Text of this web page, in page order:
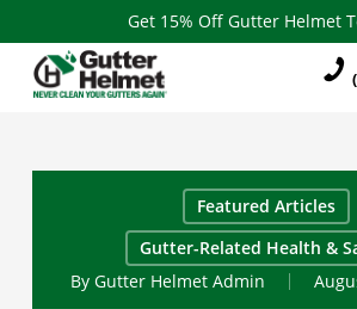
to
main
Get 15% Off Gutter Helmet
Featured Articles
Gutter-Related Health &
By Gutter Helmet Admin